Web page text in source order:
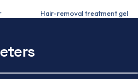
Hair-removal treatment gel